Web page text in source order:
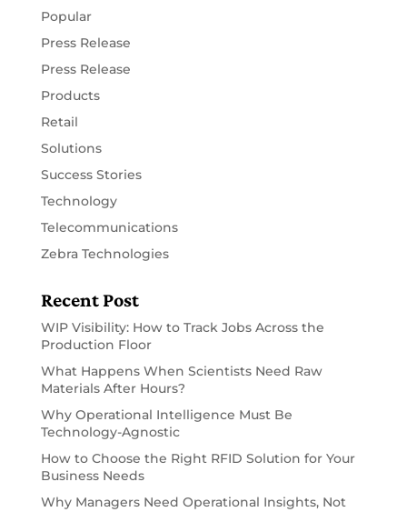
Popular
Press Release
Press Release
Products
Retail
Solutions
Success Stories
Technology
Telecommunications
Zebra Technologies
Recent Post
WIP Visibility: How to Track Jobs Across the
Production Floor
What Happens When Scientists Need Raw
Materials After Hours?
Why Operational Intelligence Must Be
Technology-Agnostic
How to Choose the Right RFID Solution for Your
Business Needs
Why Managers Need Operational Insights, Not